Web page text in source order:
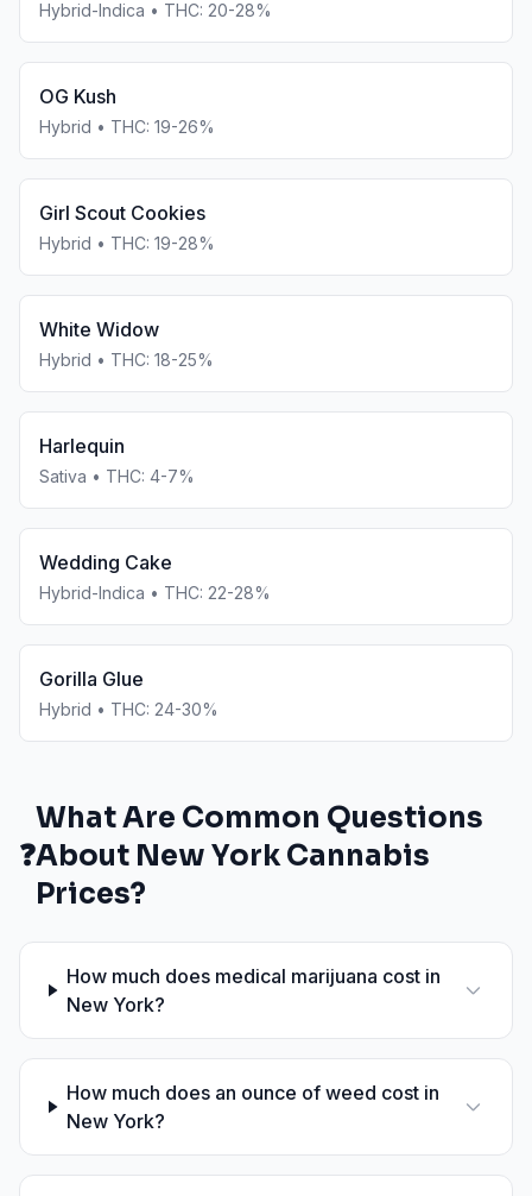
Hybrid-Indica • THC: 20-28%
OG Kush
Hybrid • THC: 19-26%
Girl Scout Cookies
Hybrid • THC: 19-28%
White Widow
Hybrid • THC: 18-25%
Harlequin
Sativa • THC: 4-7%
Wedding Cake
Hybrid-Indica • THC: 22-28%
Gorilla Glue
Hybrid • THC: 24-30%
❓
What Are Common Questions
About New YorkCannabis
Prices?
How much does medical marijuana cost in
New York?
How much does an ounce of weed cost in
New York?